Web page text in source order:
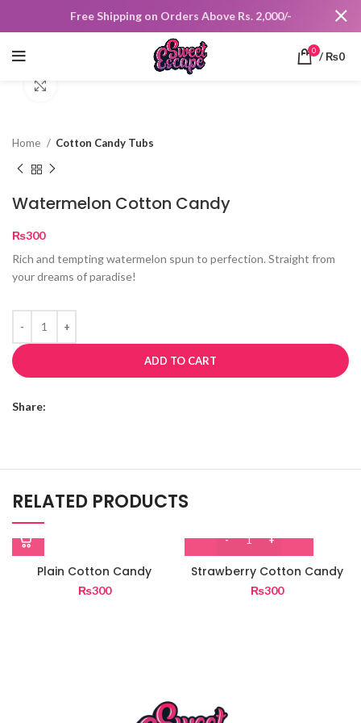
0 /₨0
Home Cotton Candy Tubs
Watermelon Cotton Candy
₨300
Rich and tempting watermelon spun to perfection. Straight from
your dreams of paradise!
ADD TO CART
Share:
RELATED PRODUCTS
Plain Cotton Candy
₨300
Strawberry Cotton Candy
₨300
Free Shipping on Orders Above Rs. 2,000/-